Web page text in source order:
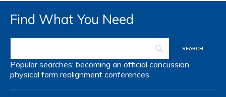
Find What You Need
Popular searches: becoming an official concussion
physical form realignment conferences